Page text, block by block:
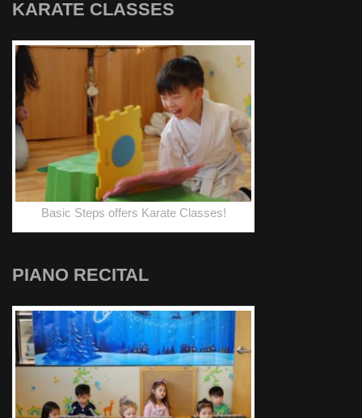
KARATE CLASSES
Basic Steps offers Karate Classes!
PIANO RECITAL